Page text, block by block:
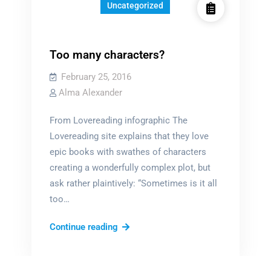
Uncategorized
Too many characters?
February 25, 2016
Alma Alexander
From Lovereading infographic The
Lovereading site explains that they love
epic books with swathes of characters
creating a wonderfully complex plot, but
ask rather plaintively: “Sometimes is it all
too…
Continue readingToo